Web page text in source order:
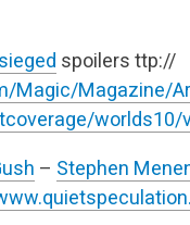
spoilers ttp://
Magic/Magazine/
worlds10/
– Stephen